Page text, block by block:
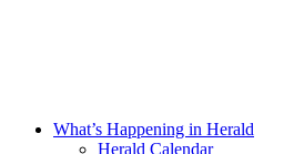
What’s Happening in Herald
Herald Calendar